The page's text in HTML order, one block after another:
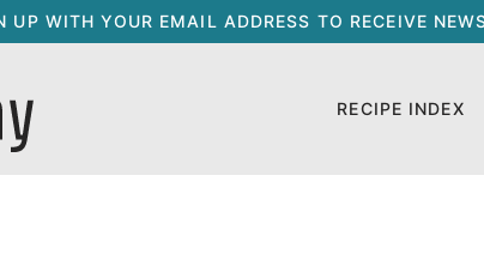
UP WITH YOUR EMAIL ADDRESS TO RECEIVE
RECIPE INDEX